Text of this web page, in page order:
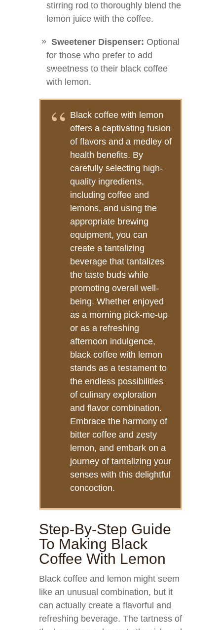
stirring rod to thoroughly blend the
lemon juice with the coffee.
Sweetener Dispenser: Optional
for those who prefer to add
sweetness to their black coffee
with lemon.
Black coffee with lemon
offers a captivating fusion
of flavors and a medley of
health benefits. By
carefully selecting high-
quality ingredients,
including coffee and
lemons, and using the
appropriate brewing
equipment, you can
create a tantalizing
beverage that tantalizes
the taste buds while
promoting overall well-
being. Whether enjoyed
as a morning pick-me-up
or as a refreshing
afternoon indulgence,
black coffee with lemon
stands as a testament to
the endless possibilities
of culinary exploration
and flavor combination.
Embrace the harmony of
bitter coffee and zesty
lemon, and embark on a
journey of tantalizing your
senses with this delightful
concoction.
Step-By-Step Guide
To Making Black
Coffee With Lemon
Black coffee and lemon might seem
like an unusual combination, but it
can actually create a flavorful and
refreshing beverage. The tartness of